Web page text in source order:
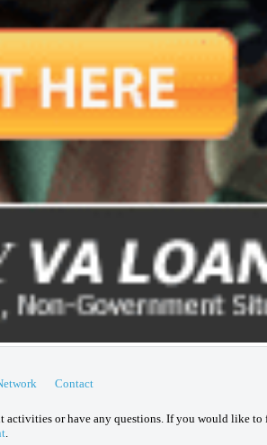
Contact
activities or have any questions. If you would like